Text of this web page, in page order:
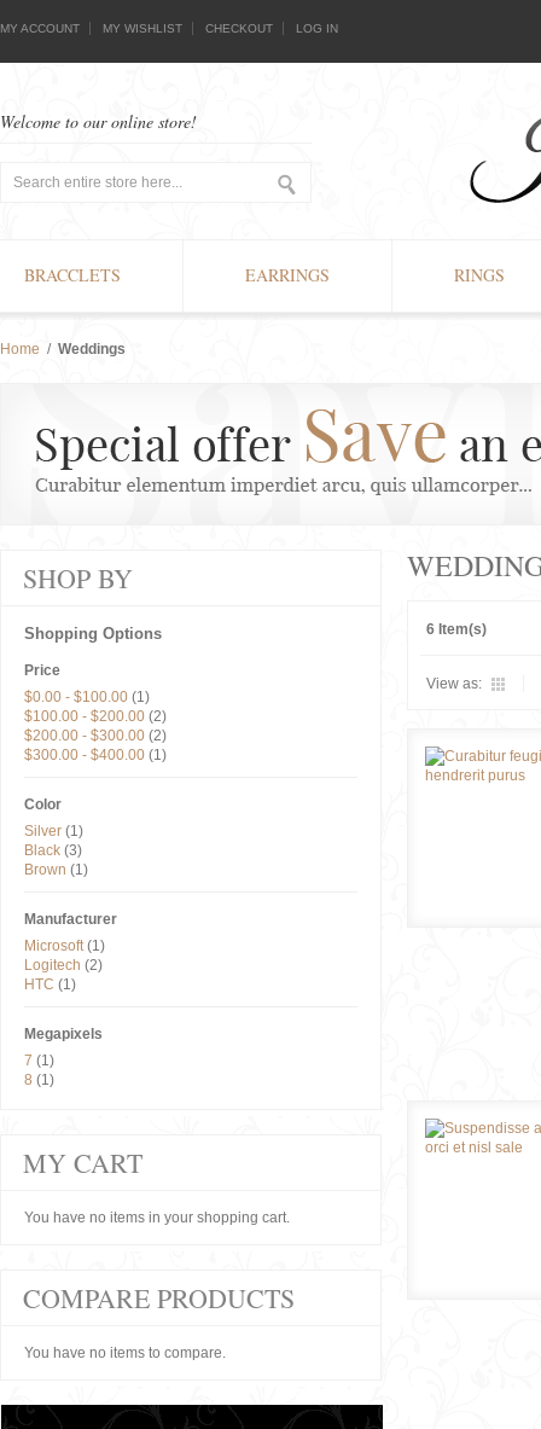
MY ACCOUNT MY WISHLIST CHECKOUT LOG IN
Welcome to our online store!
BRACCLETS EARRINGS RINGS
Home / Weddings
6 Item(s)
View as:
SHOP BY
Shopping Options
Price
$0.00 - $100.00 (1)
$100.00 - $200.00 (2)
$200.00 - $300.00 (2)
$300.00 - $400.00 (1)
Color
Silver (1)
Black (3)
Brown (1)
Manufacturer
Microsoft(1)
Logitech (2)
HTC (1)
Megapixels
7 (1)
8 (1)
MY CART
You have no items in your shopping cart.
COMPARE PRODUCTS
You have no items to compare.